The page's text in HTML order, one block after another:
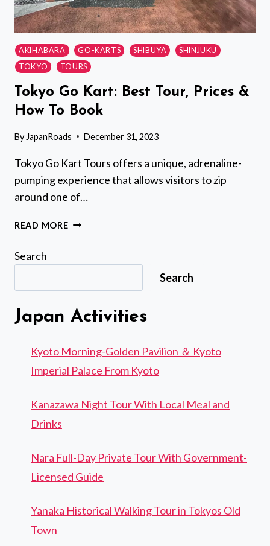
AKIHABARA GO-KARTS SHIBUYA
SHINJUKU
TOKYO
TOURS
Tokyo Go Kart: Best Tour, Prices &
How To Book
By JapanRoads December 31, 2023
Tokyo Go Kart Tours offers a unique, adrenaline-
pumping experience that allows visitors to zip
around one of…
READ MORETOKYO
BEST
PRICES
HOW
BOOK
Search
Search
Japan Activities
Kyoto Morning-Golden Pavilion ＆ Kyoto
Imperial Palace From Kyoto
Kanazawa Night Tour With Local Meal and
Drinks
Nara Full-Day Private Tour With Government-
Licensed Guide
Yanaka Historical Walking Tour in Tokyos Old
Town